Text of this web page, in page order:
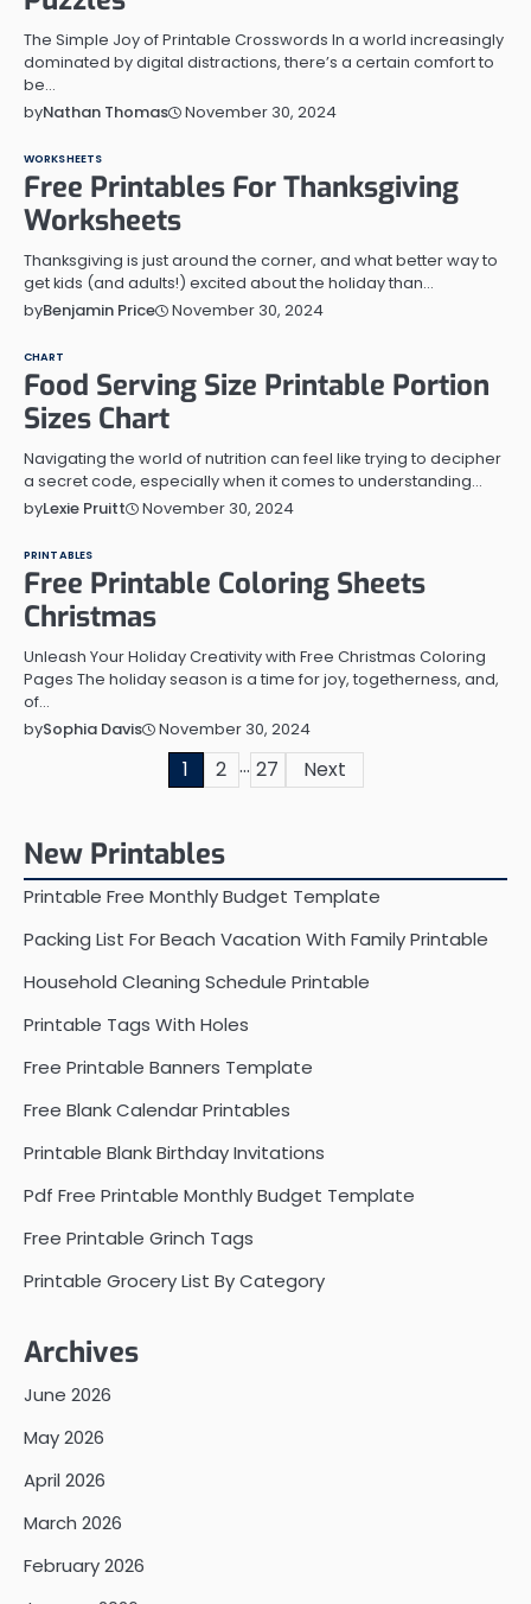
The Simple Joy of Printable Crosswords In a world increasingly
dominated by digital distractions, there’s a certain comfort to
be…
byNathan Thomas November 30, 2024
WORKSHEETS
Free Printables For Thanksgiving
Worksheets
Thanksgiving is just around the corner, and what better way to
get kids (and adults!) excited about the holiday than…
byBenjamin Price November 30, 2024
CHART
Food Serving Size Printable Portion
Sizes Chart
Navigating the world of nutrition can feel like trying to decipher
a secret code, especially when it comes to understanding…
byLexie Pruitt November 30, 2024
PRINTABLES
Free Printable Coloring Sheets
Christmas
Unleash Your Holiday Creativity with Free Christmas Coloring
Pages The holiday season is a time for joy, togetherness, and,
of…
bySophia Davis November 30, 2024
1 2 … 27 Next
New Printables
Printable Free Monthly Budget Template
Packing List For Beach Vacation With Family Printable
Household Cleaning Schedule Printable
Printable Tags With Holes
Free Printable Banners Template
Free Blank Calendar Printables
Printable Blank Birthday Invitations
Pdf Free Printable Monthly Budget Template
Free Printable Grinch Tags
Printable Grocery List By Category
Archives
June 2026
May 2026
April 2026
March 2026
February 2026